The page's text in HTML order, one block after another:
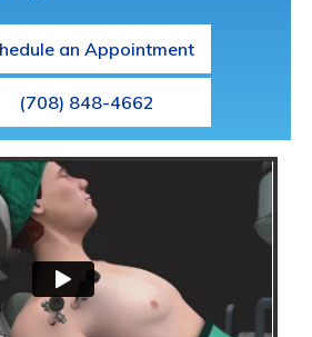
an Appointment
(708) 848-4662